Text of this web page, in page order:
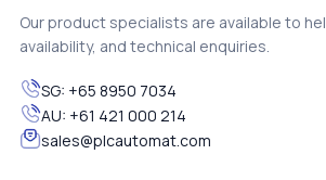
Our product specialists are available to
availability, and technical enquiries.
SG: +65 8950 7034
AU: +61 421 000 214
sales@plcautomat.com